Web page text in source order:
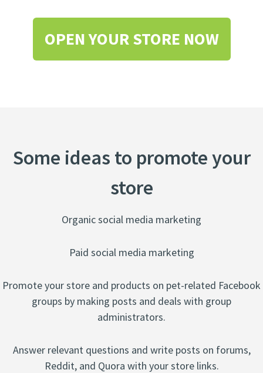
OPEN YOUR STORE NOW
Some ideas to promote your
store
Organic social media marketing
​Paid social media marketing
Promote your store and products on pet-related Facebook
groups by making posts and deals with group
administrators.
Answer relevant questions and write posts on forums,
Reddit, and Quora with your store links.